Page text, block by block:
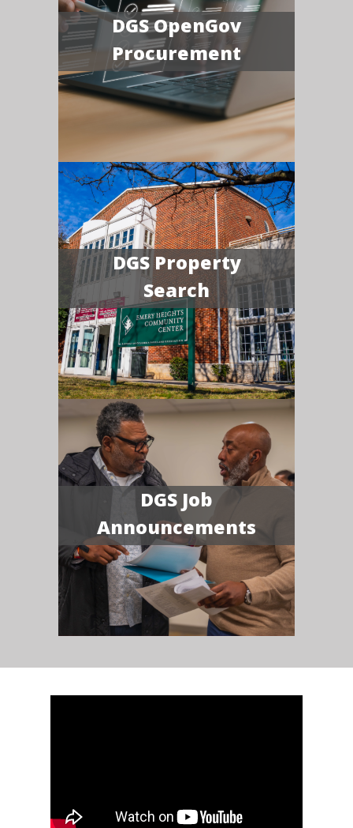
DGS OpenGov
Procurement
DGS Property
Search
DGS Job
Announcements